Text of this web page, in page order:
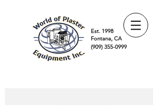
Est. 1998
Fontana, CA
(909) 355-0999